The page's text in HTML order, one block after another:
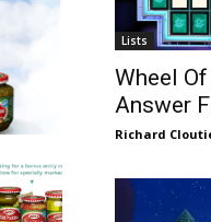
Lists
Wheel
Answer
Richard